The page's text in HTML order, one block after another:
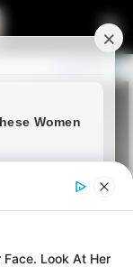
Face. Look At Her